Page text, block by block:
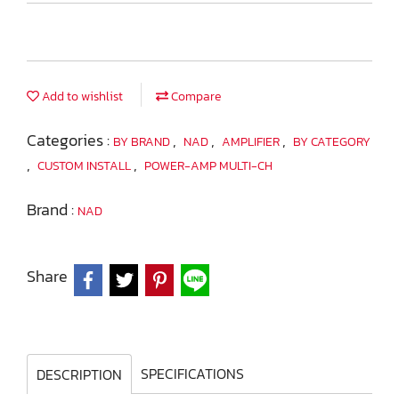
Add to wishlist Compare
Categories : BY BRAND, NAD, AMPLIFIER, BY CATEGORY
, CUSTOM INSTALL, POWER-AMP MULTI-CH
Brand : NAD
Share
DESCRIPTION SPECIFICATIONS